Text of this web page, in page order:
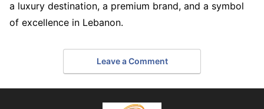
a luxury destination, a premium brand, and a symbol
of excellence in Lebanon.
Leave a Comment